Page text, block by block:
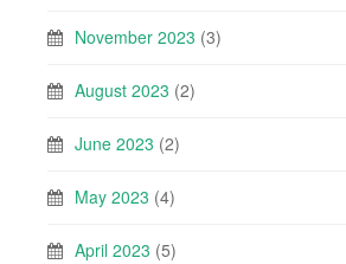
November 2023 (3)
August 2023 (2)
June 2023 (2)
May 2023 (4)
April 2023 (5)